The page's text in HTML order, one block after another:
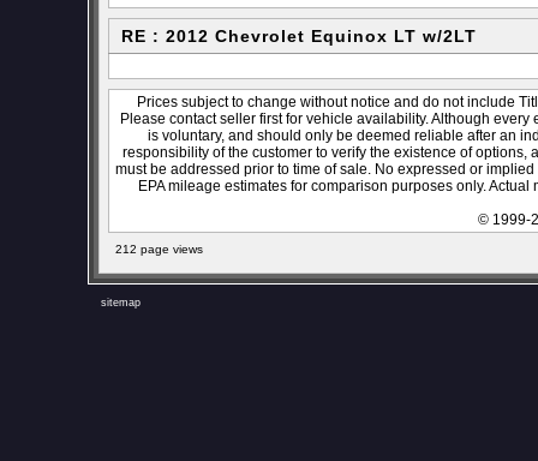
RE : 2012 Chevrolet Equinox LT w/2LT
Prices subject to change without notice and do not include
Please contact seller first for vehicle availability. Although
is voluntary, and should only be deemed reliable after an
responsibility of the customer to verify the existence of
must be addressed prior to time of sale. No expressed or
EPA mileage estimates for comparison purposes only.
© 1999-
212 page views
sitemap